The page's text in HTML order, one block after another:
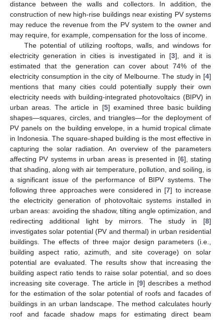
distance between the walls and collectors. In addition, the
construction of new high-rise buildings near existing PV systems
may reduce the revenue from the PV system to the owner and
may require, for example, compensation for the loss of income.
The potential of utilizing rooftops, walls, and windows for
electricity generation in cities is investigated in [3], and it is
estimated that the generation can cover about 74% of the
electricity consumption in the city of Melbourne. The study in [4]
mentions that many cities could potentially supply their own
electricity needs with building-integrated photovoltaics (BIPV) in
urban areas. The article in [5] examined three basic building
shapes—squares, circles, and triangles—for the deployment of
PV panels on the building envelope, in a humid tropical climate
in Indonesia. The square-shaped building is the most effective in
capturing the solar radiation. An overview of the parameters
affecting PV systems in urban areas is presented in [6], stating
that shading, along with air temperature, pollution, and soiling, is
a significant issue of the performance of BIPV systems. The
following three approaches were considered in [7] to increase
the electricity generation of photovoltaic systems installed in
urban areas: avoiding the shadow, tilting angle optimization, and
redirecting additional light by mirrors. The study in [8]
investigates solar potential (PV and thermal) in urban residential
buildings. The effects of three major design parameters (i.e.,
building aspect ratio, azimuth, and site coverage) on solar
potential are evaluated. The results show that increasing the
building aspect ratio tends to raise solar potential, and so does
increasing site coverage. The article in [9] describes a method
for the estimation of the solar potential of roofs and facades of
buildings in an urban landscape. The method calculates hourly
roof and facade shadow maps for estimating direct beam